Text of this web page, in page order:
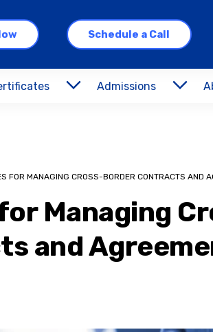
Schedule a Call
Admissions
FOR MANAGING CROSS-BORDER CONTRACTS AND
Managing
and